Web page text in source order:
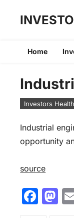
Home
Investors Health
Industrial
opportunity
source
F
M